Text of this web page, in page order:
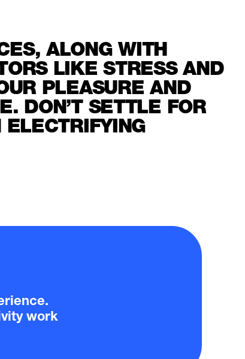
ALONG WITH
LIKE STRESS AND
PLEASURE AND
DON’T SETTLE FOR
work